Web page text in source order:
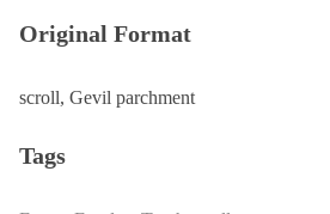
Original Format
scroll, Gevil parchment
Tags